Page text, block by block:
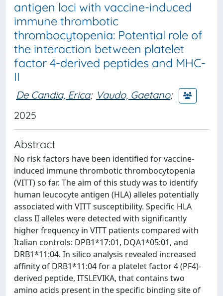
antigen loci with vaccine-induced
immune thrombotic
thrombocytopenia: Potential role of
the interaction between platelet
factor 4-derived peptides and MHC-
II
De Candia, Erica; Vaudo, Gaetano;
2025
Abstract
No risk factors have been identified for vaccine-
induced immune thrombotic thrombocytopenia
(VITT) so far. The aim of this study was to identify
human leucocyte antigen (HLA) alleles potentially
associated with VITT susceptibility. Specific HLA
class II alleles were detected with significantly
higher frequency in VITT patients compared with
Italian controls: DPB1*17:01, DQA1*05:01, and
DRB1*11:04. In silico analysis revealed increased
affinity of DRB1*11:04 for a platelet factor 4 (PF4)-
derived peptide, ITSLEVIKA, that contains two
amino acids present in the specific binding site of